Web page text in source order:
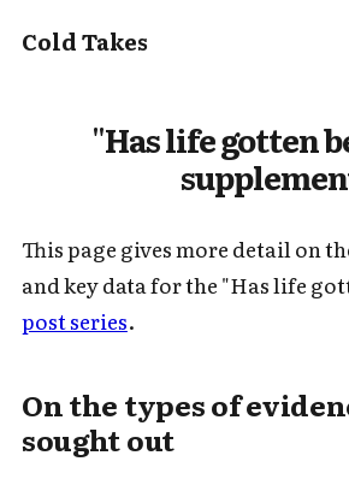
Cold Takes
"Has life gotten
This page gives more detail on
and key data for the "Has life
post series.
On the types of
sought out